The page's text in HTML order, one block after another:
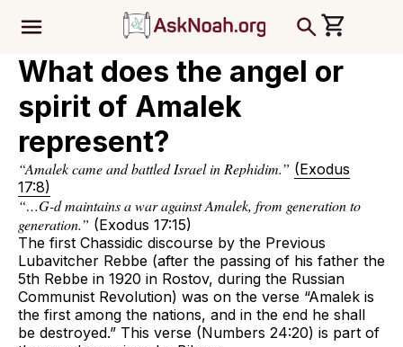
What does the angel or
spirit of Amalek
represent?
“Amalek came and battled Israel in Rephidim.” (Exodus
17:8)
“…G-d maintains a war against Amalek, from generation to
generation.” (Exodus 17:15)
The first Chassidic discourse by the Previous
Lubavitcher Rebbe (after the passing of his father the
5th Rebbe in 1920 in Rostov, during the Russian
Communist Revolution) was on the verse “Amalek is
the first among the nations, and in the end he shall
be destroyed.” This verse (Numbers 24:20) is part of